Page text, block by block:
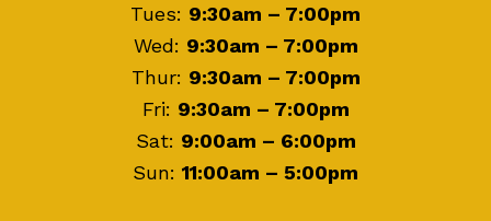
Tues: 9:30am – 7:00pm
Wed: 9:30am – 7:00pm
Thur: 9:30am – 7:00pm
Fri: 9:30am – 7:00pm
Sat: 9:00am – 6:00pm
Sun: 11:00am – 5:00pm